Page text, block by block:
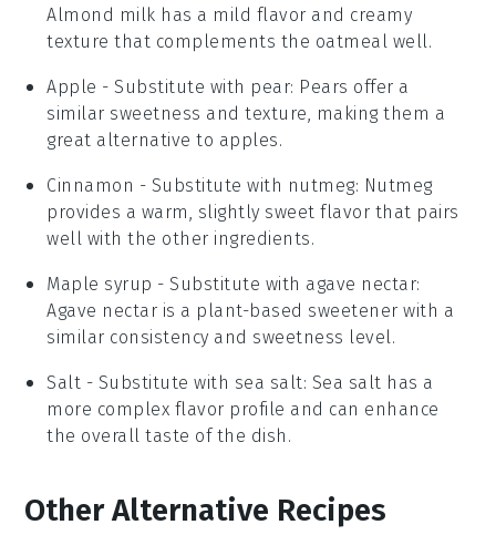
Almond milk has a mild flavor and creamy
texture that complements the oatmeal well.
Apple - Substitute with pear: Pears offer a
similar sweetness and texture, making them a
great alternative to apples.
Cinnamon - Substitute with nutmeg: Nutmeg
provides a warm, slightly sweet flavor that pairs
well with the other ingredients.
Maple syrup - Substitute with agave nectar:
Agave nectar is a plant-based sweetener with a
similar consistency and sweetness level.
Salt - Substitute with sea salt: Sea salt has a
more complex flavor profile and can enhance
the overall taste of the dish.
Other Alternative Recipes